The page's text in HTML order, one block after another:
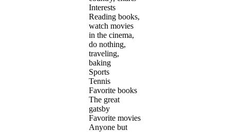
Interests
Reading books,
watch movies
in the cinema,
do nothing,
traveling,
baking
Sports
Tennis
Favorite books
The great
gatsby
Favorite movies
Anyone but